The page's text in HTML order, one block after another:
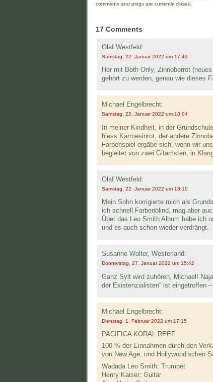
comments and pings are currently closed.
17 Comments
Olaf Westfeld:
Samstag, 22. Januar 2022 um 17:49
Her mit Both Only, Zinnoberrot
gehört zu werden, genau wie dieses
Michael Engelbrecht:
Samstag, 22. Januar 2022 um 18:04
In meiner Kindheit, in der
hiess Karmesinrot, der andere
Farbenspiel ergäbe sich, wenn wir
begleitet von zwei Gitarristen, in
Olaf Westfeld:
Samstag, 22. Januar 2022 um 18:10
Mein Sohn korrigierte mich als
ich schnell Farbenblind, mag aber
Über das Leo Smith Album habe ich
und es auch schon wieder verdrängt.
Susanne Wolter, Westerland:
Donnerstag, 27. Januar 2022 um 15:42
Ganz Sylt wird zuhören, Michael!
der Existenzialisten“ ist eingetroffen
Michael Engelbrecht:
Dienstag, 1. Februar 2022 um 17:15
PACIFICA KORAL REEF
100 % der Einnahmen durch den
von New Age, und Hollywood’schen
Wadada Leo Smith: Trumpet
Henry Kaiser: Guitar